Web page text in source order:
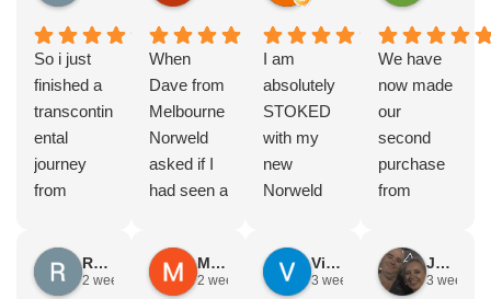
So i just
finished a
transcontin
ental
journey
from
point, yep,
straight
When
Dave from
Melbourne
Norweld
asked if I
had seen a
Canopy
and I
I am
absolutely
STOKED
with my
new
Norweld
The
service,
We have
now made
our
second
purchase
from
was a full
canopy
Russell Smith
2 weeks ago
Mike Z
2 weeks ago
Vince Zeppieri
3 weeks ago
JEFF ROBINSON
3 weeks